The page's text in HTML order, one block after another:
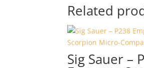
Related
Sig Sauer –